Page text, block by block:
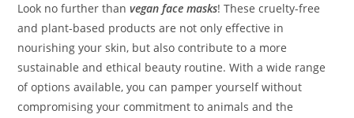
Look no further thanvegan face masks! These cruelty-free
and plant-based products are not only effective in
nourishing your skin, but also contribute to a more
sustainable and ethical beauty routine. With a wide range
of options available, you can pamper yourself without
compromising your commitment to animals and the